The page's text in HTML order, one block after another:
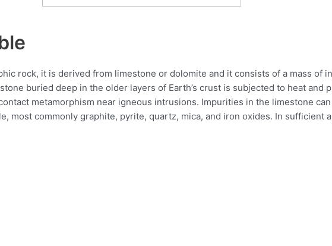
rock, it is derived from limestone or dolomite and it consists of a mass of
buried deep in the older layers of Earth’s crust is subjected to heat
metamorphism near igneous intrusions. Impurities in the limestone
most commonly graphite, pyrite, quartz, mica, and iron oxides. In sufficient